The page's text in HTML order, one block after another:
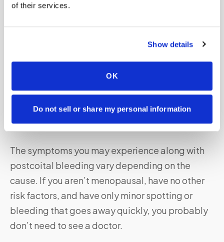
of their services.
Show details
OK
Do not sell or share my personal information
The appearance and characteristics of vaginal
When to Seek Medical Help for Vaginal Bleeding
After Sex?
The symptoms you may experience along with
postcoital bleeding vary depending on the
cause. If you aren’t menopausal, have no other
risk factors, and have only minor spotting or
bleeding that goes away quickly, you probably
don’t need to see a doctor.